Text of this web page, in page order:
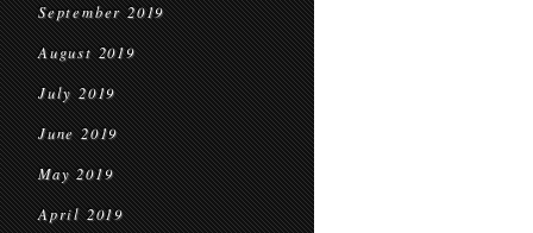
September 2019
August 2019
July 2019
June 2019
May 2019
April 2019